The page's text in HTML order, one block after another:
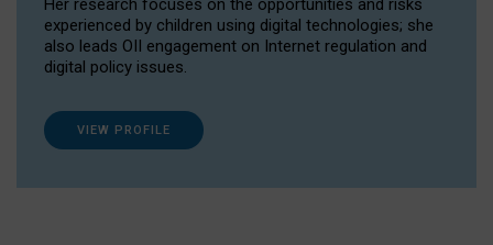
Her research focuses on the opportunities and risks
experienced by children using digital technologies; she
also leads OII engagement on Internet regulation and
digital policy issues.
VIEW PROFILE